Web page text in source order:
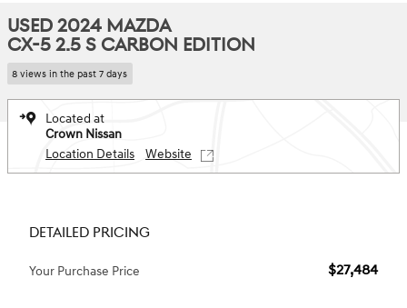
USED 2024 MAZDA
CX-5 2.5 S CARBON EDITION
8 views in the past 7 days
Located at
Crown Nissan
Location Details
Website
DETAILED PRICING
Your Purchase Price $27,484